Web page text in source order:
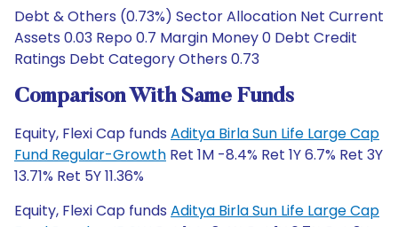
Debt & Others (0.73%) Sector Allocation Net Current
Assets 0.03 Repo 0.7 Margin Money 0 Debt Credit
Ratings Debt Category Others 0.73
Comparison With Same Funds
Equity, Flexi Cap funds Aditya Birla Sun Life Large Cap
Fund Regular-Growth Ret 1M -8.4% Ret 1Y 6.7% Ret 3Y
13.71% Ret 5Y 11.36%
Equity, Flexi Cap funds Aditya Birla Sun Life Large Cap